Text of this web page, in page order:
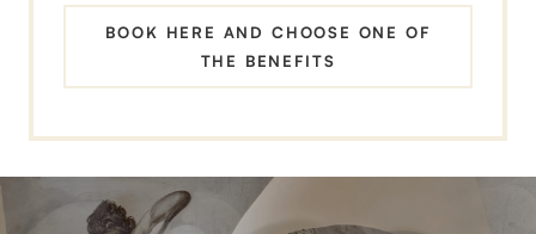
BOOK HERE AND CHOOSE ONE OF
THE BENEFITS